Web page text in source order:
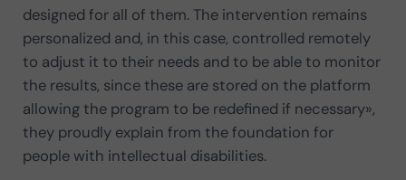
designed for all of them. The intervention remains
personalized and, in this case, controlled remotely
to adjust it to their needs and to be able to monitor
the results, since these are stored on the platform
allowing the program to be redefined if necessary»,
they proudly explain from the foundation for
people with intellectual disabilities.